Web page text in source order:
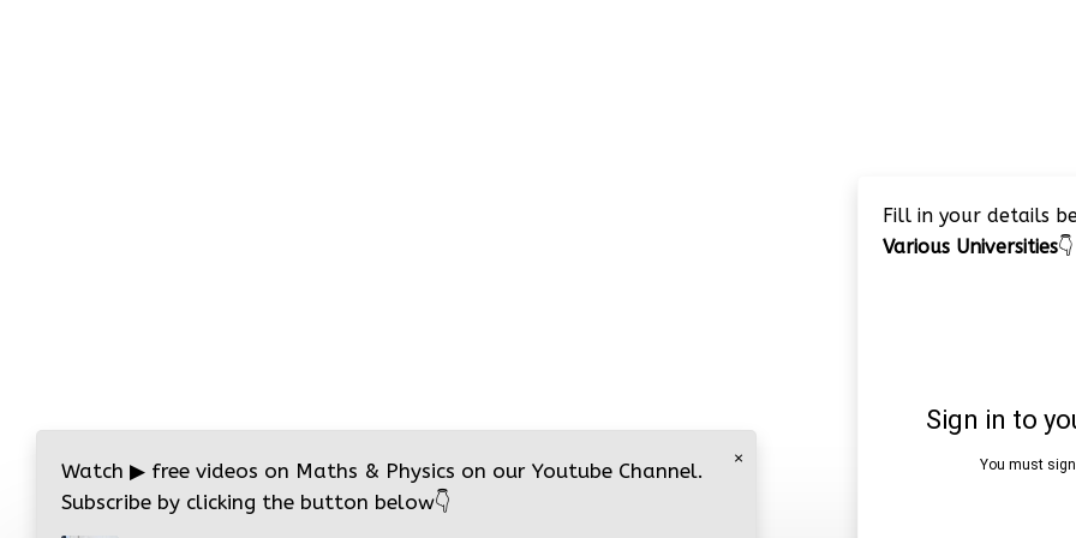
Fill in your details
Various Universities👇
×
Watch ▶ free videos on Maths & Physics on our Youtube Channel.
Subscribe by clicking the button below👇